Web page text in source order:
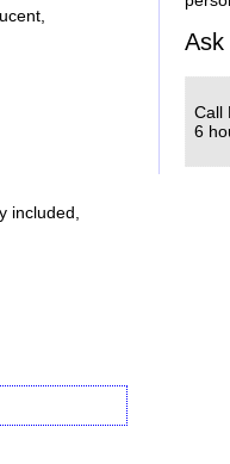
included,
Ask
Call
6